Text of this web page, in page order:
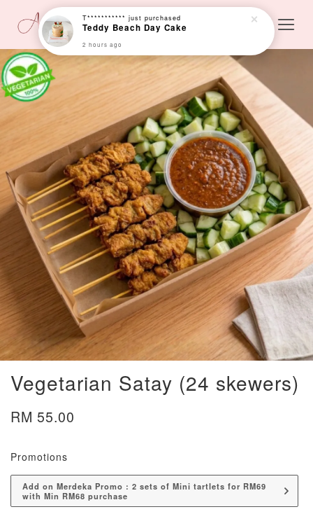
Vegetarian Satay (24 skewers)
RM 55.00
Promotions
Add on Merdeka Promo : 2 sets of Mini tartlets for RM69
with Min RM68 purchase
T*********** just purchased
Teddy Beach Day Cake
2 hours ago